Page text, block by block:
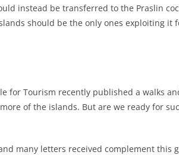
instead be transferred to the Praslin
should be the only ones exploiting it
for Tourism recently published a walks
of the islands. But are we ready for
many letters received complement this